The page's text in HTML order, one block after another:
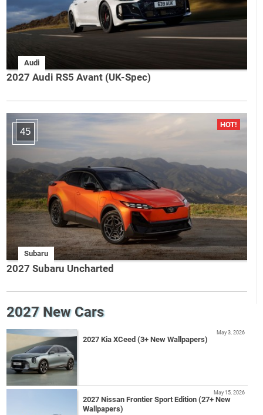
Audi
2027 Audi RS5 Avant (UK-Spec)
45
Subaru
2027 Subaru Uncharted
2027 New Cars
2027 Kia XCeed (3+ New Wallpapers)
May 3, 2026
2027 Nissan Frontier Sport Edition (27+ New
Wallpapers)
May 15, 2026